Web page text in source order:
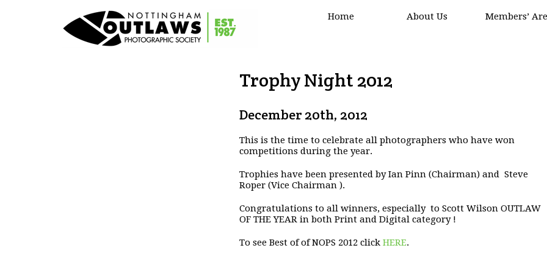
Home About Us Members’
Trophy Night 2012
December 20th, 2012
This is the time to celebrate all photographers who have won
competitions during the year.
Trophies have been presented by Ian Pinn (Chairman) and Steve
Roper (Vice Chairman ).
Congratulations to all winners, especially to Scott Wilson OUTLAW
OF THE YEAR in both Print and Digital category !
To see Best of of NOPS 2012 click HERE.